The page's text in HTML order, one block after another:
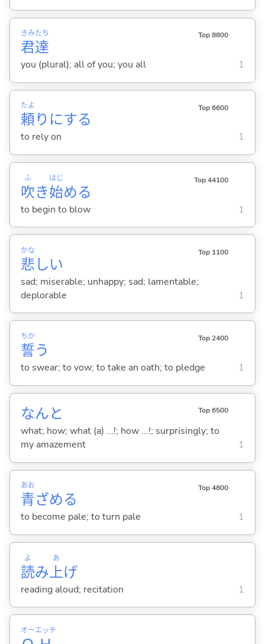
君
きみ
達
たち Top 8800
you (plural); all of you; you all 1
頼
たよ
りにする
Top 6600
to rely on 1
吹
ふ
き始
はじ
める
Top 44100
to begin to blow 1
悲
かな
しい
Top 1100
sad; miserable; unhappy; sad; lamentable;
deplorable
1
誓
ちか
う
Top 2400
to swear; to vow; to take an oath; to pledge 1
なんと Top 6500
what; how; what (a) ...!; how ...!; surprisingly; to
my amazement
1
青
あお
ざめる
Top 4800
to become pale; to turn pale 1
読
よ
み上
あ
げ
reading aloud; recitation 1
オーエッチ